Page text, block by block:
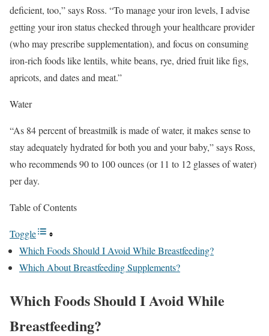
deficient, too,” says Ross. “To manage your iron levels, I advise
getting your iron status checked through your healthcare provider
(who may prescribe supplementation), and focus on consuming
iron-rich foods like lentils, white beans, rye, dried fruit like figs,
apricots, and dates and meat.”
Water
“As 84 percent of breastmilk is made of water, it makes sense to
stay adequately hydrated for both you and your baby,” says Ross,
who recommends 90 to 100 ounces (or 11 to 12 glasses of water)
per day.
Table of Contents
Toggle
Which Foods Should I Avoid While Breastfeeding?
Which About Breastfeeding Supplements?
Which Foods Should I Avoid While
Breastfeeding?